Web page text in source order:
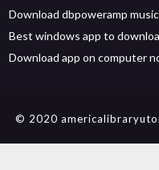
Download dbpoweramp
Best windows app to
Download app on computer
© 2020